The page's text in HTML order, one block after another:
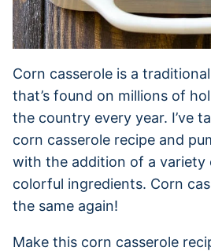
Corn casserole is a traditional
that’s found on millions of
the country every year. I’ve
corn casserole recipe and
with the addition of a variety
colorful ingredients. Corn
the same again!
Make this corn casserole